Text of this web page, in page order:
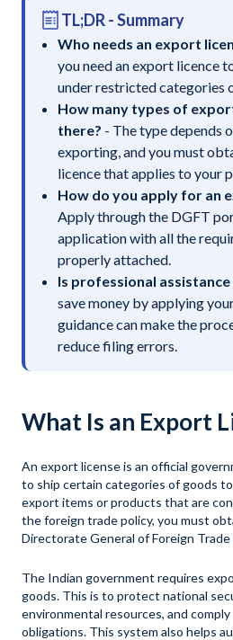
TL;DR - Summary
Who needs an export
you need an export licence
under restricted categories
How many types of
there? - The type depends
exporting, and you must
licence that applies to your
How do you apply for an
Apply through the DGFT
application with all the
properly attached.
Is professional
save money by applying
guidance can make the
reduce filing errors.
What Is an Export
An export license is an official
to ship certain categories of goods
export items or products that are
the foreign trade policy, you must
Directorate General of Foreign Trade
The Indian government requires
goods. This is to protect national
environmental resources, and
obligations. This system also helps